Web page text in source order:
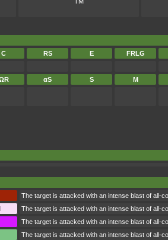
C RS E FRLG
αS S M
The target is attacked with an intense blast of all-
The target is attacked with an intense blast of all-
The target is attacked with an intense blast of all-
The target is attacked with an intense blast of all-